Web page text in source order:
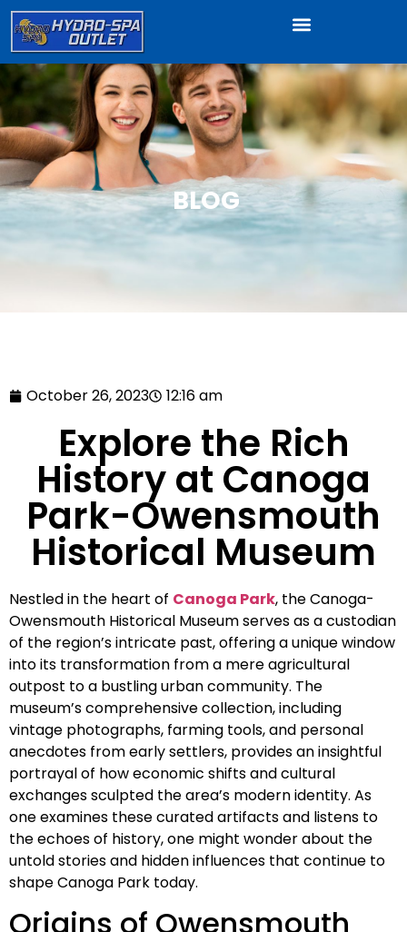
BLOG
October 26, 2023 12:16 am
Explore the Rich
History at Canoga
Park-Owensmouth
Historical Museum
Nestled in the heart of Canoga Park, the Canoga-
Owensmouth Historical Museum serves as a custodian
of the region’s intricate past, offering a unique window
into its transformation from a mere agricultural
outpost to a bustling urban community. The
museum’s comprehensive collection, including
vintage photographs, farming tools, and personal
anecdotes from early settlers, provides an insightful
portrayal of how economic shifts and cultural
exchanges sculpted the area’s modern identity. As
one examines these curated artifacts and listens to
the echoes of history, one might wonder about the
untold stories and hidden influences that continue to
shape Canoga Park today.
Origins of Owensmouth